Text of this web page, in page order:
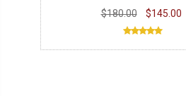
$180.00 $145.00